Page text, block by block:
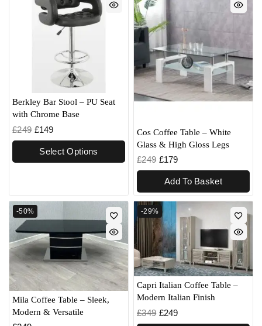
Berkley Bar Stool – PU Seat
with Chrome Base
£249 £149
Select Options
Cos Coffee Table – White
Glass & High Gloss Legs
£249 £179
Add To Basket
-50%
Mila Coffee Table – Sleek,
Modern & Versatile
-29%
Capri Italian Coffee Table –
Modern Italian Finish
£349 £249